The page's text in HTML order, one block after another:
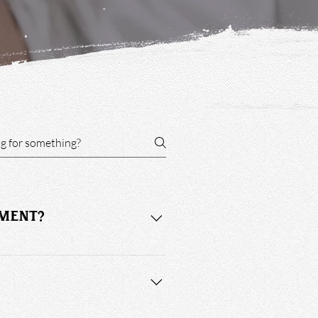
appointment and you may be